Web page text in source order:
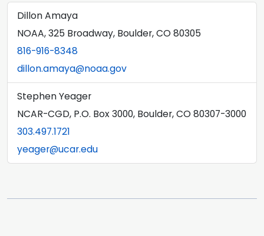
Dillon Amaya
NOAA, 325 Broadway, Boulder, CO 80305
816-916-8348
dillon.amaya@noaa.gov
Stephen Yeager
NCAR-CGD, P.O. Box 3000, Boulder, CO 80307-3000
303.497.1721
yeager@ucar.edu